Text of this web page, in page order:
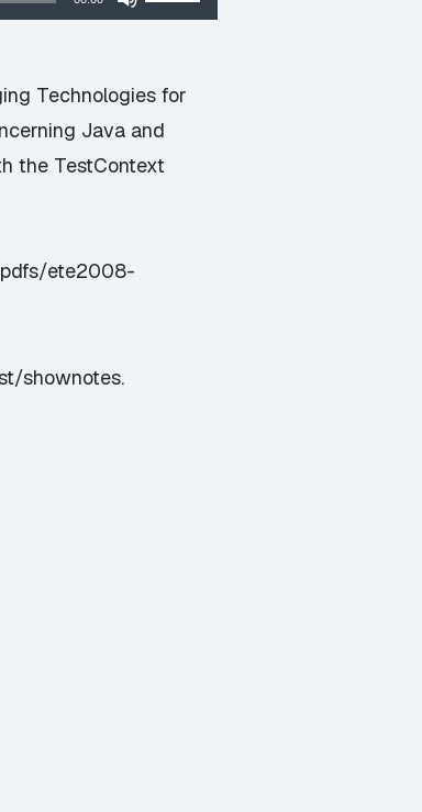
Up/Down
increase
or
Technologies for
Java and
the TestContext
ete2008-
shownotes.